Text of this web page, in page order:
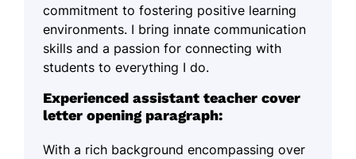
commitment to fostering positive learning
environments. I bring innate communication
skills and a passion for connecting with
students to everything I do.
Experienced assistant teacher cover
letter opening paragraph:
With a rich background encompassing over